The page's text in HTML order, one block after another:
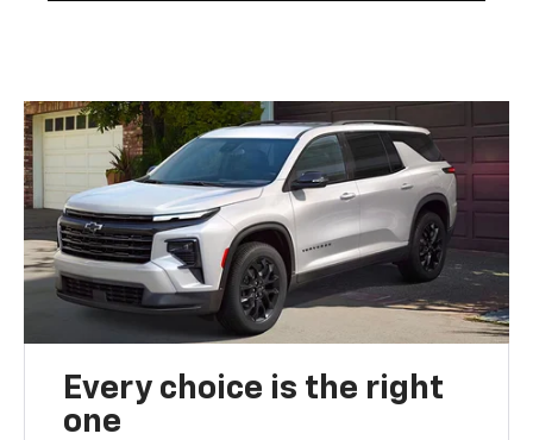
Every choice is the right
one